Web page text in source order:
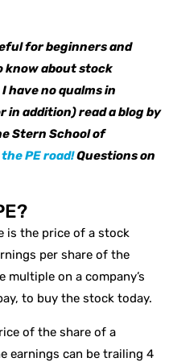
for beginners and
know about stock
have no qualms in
addition) read a blog by
Stern School of
PE road!Questions on
is the price of a stock
per share of the
on a company’s
to buy the stock today.
of the share of a
earnings can be trailing 4